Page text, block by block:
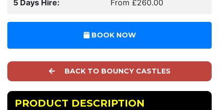
5 Days Hire: From £260.00
BOOK NOW
BACK TO BOUNCY CASTLES
PRODUCT DESCRIPTION